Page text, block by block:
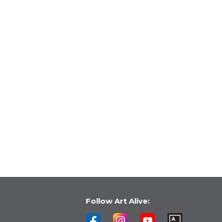
Follow Art Alive: